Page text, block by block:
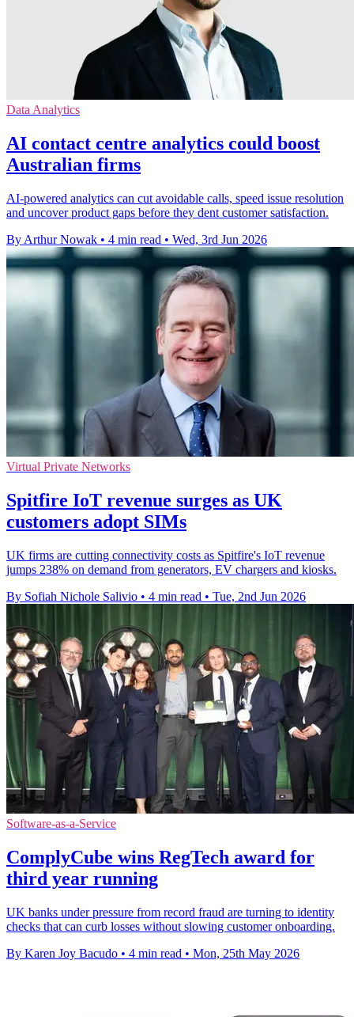
Data Analytics
AI contact centre analytics could boost
Australian firms
AI-powered analytics can cut avoidable calls, speed issue resolution
and uncover product gaps before they dent customer satisfaction.
By Arthur Nowak • 4 min read • Wed, 3rd Jun 2026
Virtual Private Networks
Spitfire IoT revenue surges as UK
customers adopt SIMs
UK firms are cutting connectivity costs as Spitfire's IoT revenue
jumps 238% on demand from generators, EV chargers and kiosks.
By Sofiah Nichole Salivio • 4 min read • Tue, 2nd Jun 2026
Software-as-a-Service
ComplyCube wins RegTech award for
third year running
UK banks under pressure from record fraud are turning to identity
checks that can curb losses without slowing customer onboarding.
By Karen Joy Bacudo • 4 min read • Mon, 25th May 2026